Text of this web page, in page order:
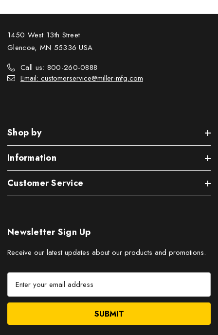
1450 West 13th Street
Glencoe, MN 55336 USA
Call us: 800-260-0888
Email: customerservice@miller-mfg.com
Shop by
Information
Customer Service
Newsletter Sign Up
Receive our latest updates about our products and promotions.
a